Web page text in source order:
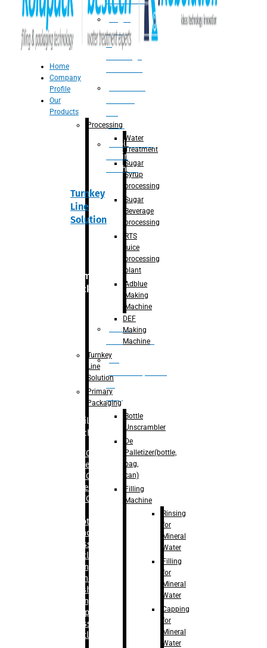
Suger
Syrup
&
Juice
Adblue/DEF
Making
Machine
Turnkey
Line
Solution
Primary
packaging
Bottle
Unscrambler
De
bag,
can)
Filling
Machine
– RFC For
Water
– RFC For
Juice
– RFC For
– Rotary
Monoblock
Glass
Bottle
Filling
– Linear
Washing
Filling &
Capping For
Glass
Bottle
Home
Company
Profile
Our
Products
Processing
Water
Treatment
Sugar
Syrup
processing
Sugar
Beverage
processing
RTS
juice
processing
plant
Adblue
Making
Machine
DEF
Making
Machine
Turnkey
Line
Solution
Primary
Packaging
Bottle
Unscrambler
De
Palletizer(bottle,
bag,
can)
Filling
Machine
Rinsing
for
Mineral
Water
Filling
for
Mineral
Water
Capping
for
Mineral
Water